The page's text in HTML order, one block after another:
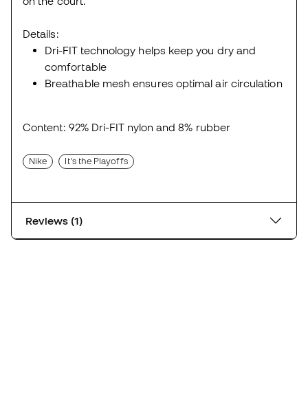
Details:
Dri-FIT technology helps keep you dry and
comfortable
Breathable mesh ensures optimal air circulation
Content: 92% Dri-FIT nylon and 8% rubber
Nike It's the Playoffs
Reviews (1)